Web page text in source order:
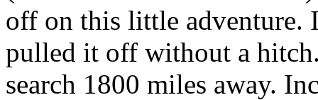
off on this little adventure.
pulled it off without a
search 1800 miles away.